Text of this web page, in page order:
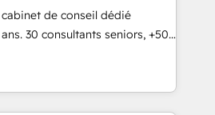
Belgium, Singapore, and
175+ employees.
cabinet de conseil dédié
30 consultants seniors, +500
Notre mission : faire de
de performance pour votre
par la compréhension de
de vos données et